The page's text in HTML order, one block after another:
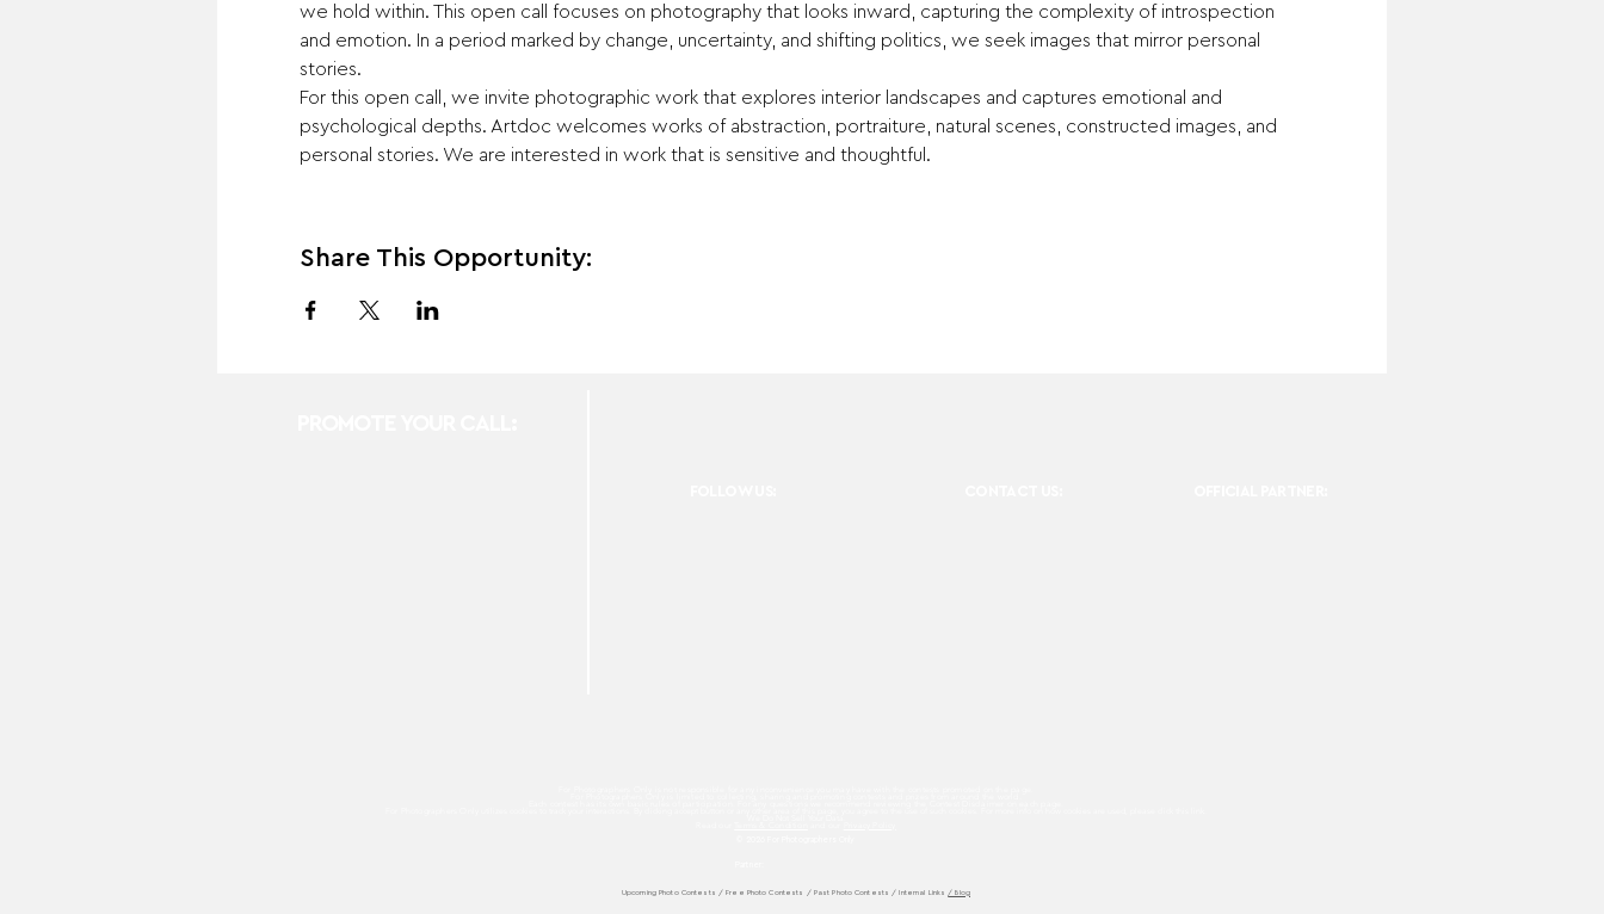
we hold within. This open call focuses on photography that looks inward, capturing the complexity of introspection
and emotion. In a period marked by change, uncertainty, and shifting politics, we seek images that mirror personal
stories.
For this open call, we invite photographic work that explores interior landscapes and captures emotional and
psychological depths. Artdoc welcomes works of abstraction, portraiture, natural scenes, constructed images, and
personal stories. We are interested in work that is sensitive and thoughtful.
Share This Opportunity:
Upcoming Photo Contests /Free Photo Contests / Past Photo Contests / Internal Links / Blog